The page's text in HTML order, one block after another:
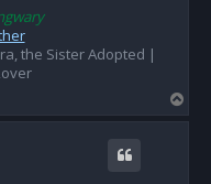
the Sister Adopted |
o